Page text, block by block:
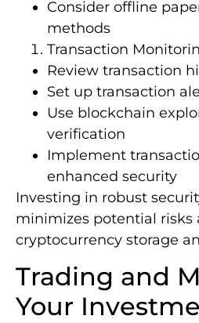
Consider offline
methods
Transaction
Review transaction
Set up transaction
Use blockchain
verification
Implement
enhanced security
Investing in robust
minimizes potential risks
cryptocurrency storage
Trading and
Your